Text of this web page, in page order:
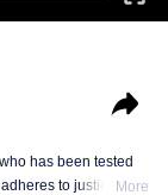
has been tested
to justice and
More